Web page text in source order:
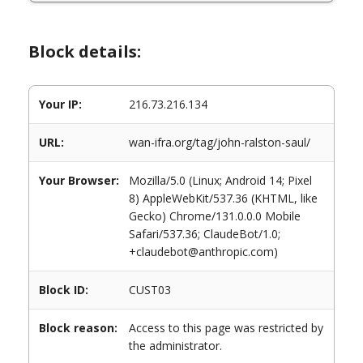
Block details:
Your IP: 216.73.216.134
URL: wan-ifra.org/tag/john-ralston-saul/
Your Browser:
Mozilla/5.0 (Linux; Android 14; Pixel
8) AppleWebKit/537.36 (KHTML, like
Gecko) Chrome/131.0.0.0 Mobile
Safari/537.36; ClaudeBot/1.0;
+claudebot@anthropic.com)
Block ID: CUST03
Block reason:
Access to this page was restricted by
the administrator.